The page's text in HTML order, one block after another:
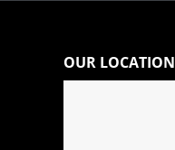
OUR LOCATION